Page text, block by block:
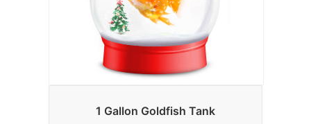
1 Gallon Goldfish Tank